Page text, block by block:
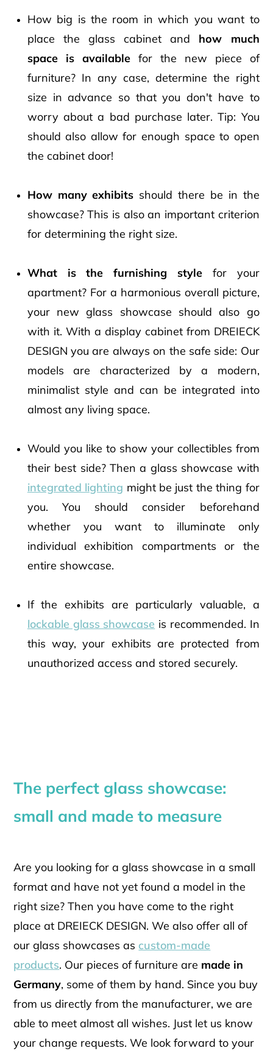
How big is the room in which you want to
place the glass cabinet and how much
space is availablefor the new piece of
furniture? In any case, determine the right
size in advance so that you don't have to
worry about a bad purchase later. Tip: You
should also allow for enough space to open
the cabinet door!
How many exhibits should there be in the
showcase? This is also an important criterion
for determining the right size.
What is the furnishing style for your
apartment? For a harmonious overall picture,
your new glass showcase should also go
with it. With a display cabinet from DREIECK
DESIGN you are always on the safe side: Our
models are characterized by a modern,
minimalist style and can be integrated into
almost any living space.
Would you like to show your collectibles from
their best side? Then a glass showcase with
integrated lighting might be just the thing for
you. You should consider beforehand
whether you want to illuminate only
individual exhibition compartments or the
entire showcase.
If the exhibits are particularly valuable, a
lockable glass showcase is recommended. In
this way, your exhibits are protected from
unauthorized access and stored securely.
The perfect glass showcase:
small and made to measure
Are you looking for a glass showcase in a small
format and have not yet found a model in the
right size? Then you have come to the right
place at DREIECK DESIGN. We also offer all of
our glass showcases as custom-made
products. Our pieces of furniture are made in
Germany, some of them by hand. Since you buy
from us directly from the manufacturer, we are
able to meet almost all wishes. Just let us know
your change requests. We look forward to your